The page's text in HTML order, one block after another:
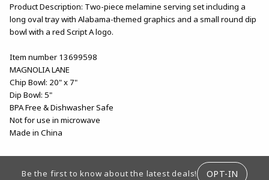
Product Description: Two-piece melamine serving set including a
long oval tray with Alabama-themed graphics and a small round dip
bowl with a red Script A logo.
Item number 13699598
MAGNOLIA LANE
Chip Bowl: 20" x 7"
Dip Bowl: 5"
BPA Free & Dishwasher Safe
Not for use in microwave
Made in China
Be the first to know about the latest deals! OPT-IN